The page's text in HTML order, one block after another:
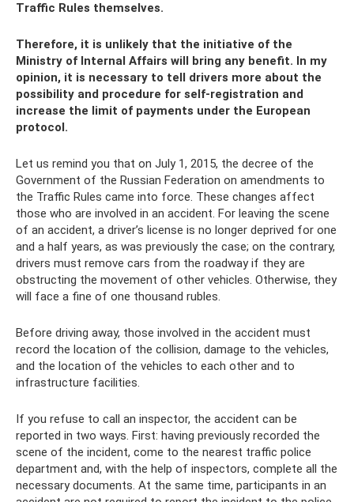
Traffic Rules themselves.
Therefore, it is unlikely that the initiative of the
Ministry of Internal Affairs will bring any benefit. In my
opinion, it is necessary to tell drivers more about the
possibility and procedure for self-registration and
increase the limit of payments under the European
protocol.
Let us remind you that on July 1, 2015, the decree of the
Government of the Russian Federation on amendments to
the Traffic Rules came into force. These changes affect
those who are involved in an accident. For leaving the scene
of an accident, a driver’s license is no longer deprived for one
and a half years, as was previously the case; on the contrary,
drivers must remove cars from the roadway if they are
obstructing the movement of other vehicles. Otherwise, they
will face a fine of one thousand rubles.
Before driving away, those involved in the accident must
record the location of the collision, damage to the vehicles,
and the location of the vehicles to each other and to
infrastructure facilities.
If you refuse to call an inspector, the accident can be
reported in two ways. First: having previously recorded the
scene of the incident, come to the nearest traffic police
department and, with the help of inspectors, complete all the
necessary documents. At the same time, participants in an